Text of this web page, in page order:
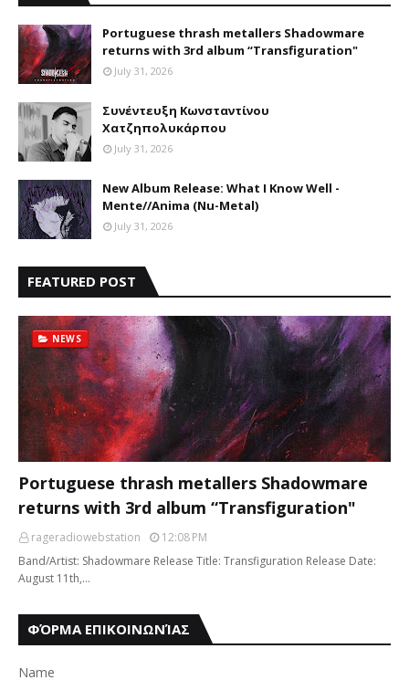
Portuguese thrash metallers Shadowmare
returns with 3rd album “Transfiguration"
July 31, 2026
Συνέντευξη Κωνσταντίνου
Χατζηπολυκάρπου
July 31, 2026
New Album Release: What I Know Well -
Mente//Anima (Nu-Metal)
July 31, 2026
FEATURED POST
NEWS
Portuguese thrash metallers Shadowmare
returns with 3rd album “Transfiguration"
rageradiowebstation
12:08 PM
Band/Artist: Shadowmare Release Title: Transfiguration Release Date:
August 11th,…
ΦΌΡΜΑ ΕΠΙΚΟΙΝΩΝΊΑΣ
Name